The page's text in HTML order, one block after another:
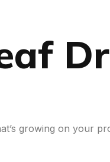
growing on your